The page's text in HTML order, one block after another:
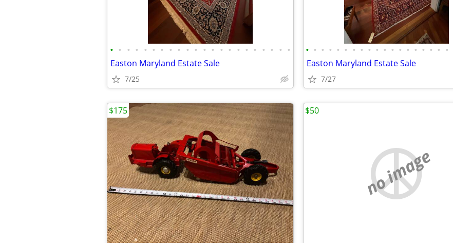
• • • • • • • • • • • • • • • • • • • • • •
Easton Maryland Estate Sale
7/25
• • • • • • • • • • • • • • • • • • •
Easton Maryland Estate Sale
7/27
$175
no image
$50